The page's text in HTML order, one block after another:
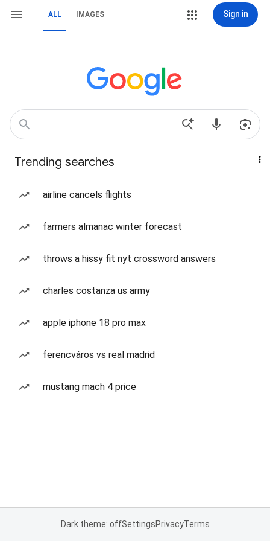
ALL IMAGES Sign in
Trending searches
airline cancels flights
farmers almanac winter forecast
throws a hissy fit nyt crossword answers
charles costanza us army
apple iphone 18 pro max
ferencváros vs real madrid
mustang mach 4 price
Dark theme: offSettingsPrivacyTerms